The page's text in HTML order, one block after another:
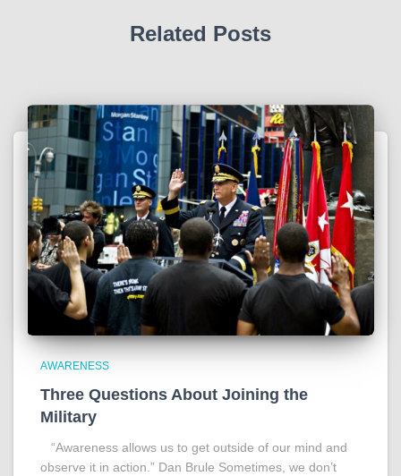
Related Posts
AWARENESS
Three Questions About Joining the
Military
“Awareness allows us to get outside of our mind and
observe it in action.” Dan Brule Sometimes, we don’t